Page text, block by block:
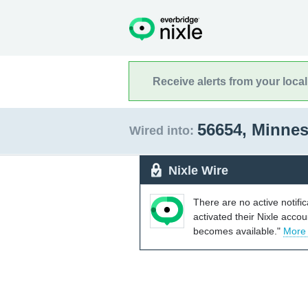
Receive alerts from your
Wired into: 56654,
Nixle Wire
There are no active
activated their Nixle
becomes available." More